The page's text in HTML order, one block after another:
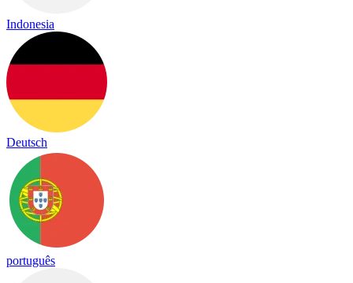
Indonesia
Deutsch
português